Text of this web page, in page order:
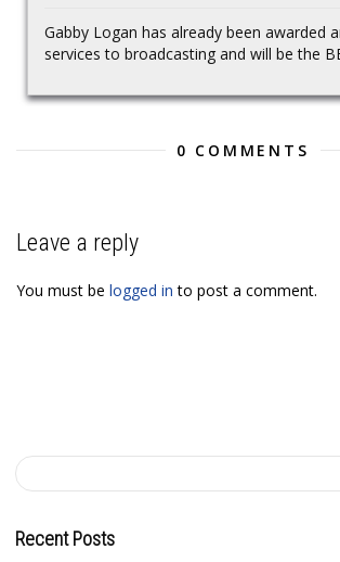
Gabby Logan has already been awarded
services to broadcasting and will be the
0 COMMENTS
Leave a reply
You must be logged in to post a comment.
Recent Posts